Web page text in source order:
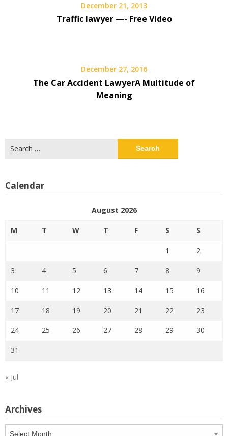
December 21, 2013
Traffic lawyer —- Free Video
December 27, 2016
The Car Accident LawyerA Multitude of
Meaning
for:
Calendar
August 2026
M T W T F S S
1 2
3 4 5 6 7 8 9
10 11 12 13 14 15 16
17 18 19 20 21 22 23
24 25 26 27 28 29 30
31
« Jul
Archives
Archives